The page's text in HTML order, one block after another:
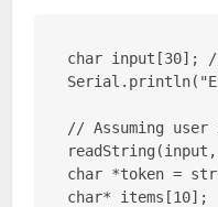
char input[30];
// Assuming
char *token =
char*